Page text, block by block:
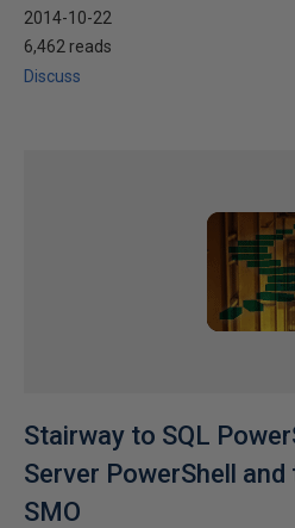
2014-10-22
6,462 reads
Discuss
Stairway to SQL
Server PowerShell
SMO